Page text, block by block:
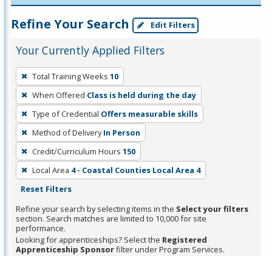
Refine Your Search Edit Filters
Your Currently Applied Filters
To
remove
a
filter,
press
Enter
or
Spacebar.
Total Training Weeks 10
When Offered Class is held during the day
Type of Credential Offers measurable skills
Method of Delivery In Person
Credit/Curriculum Hours 150
Local Area 4 - Coastal Counties Local Area 4
Reset Filters
Refine your search by selecting items in the Select your filters
section. Search matches are limited to 10,000 for site
performance.
Looking for apprenticeships? Select the Registered
Apprenticeship Sponsorfilter under Program Services.